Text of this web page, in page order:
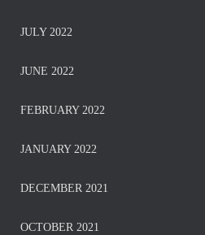
JULY 2022
JUNE 2022
FEBRUARY 2022
JANUARY 2022
DECEMBER 2021
OCTOBER 2021